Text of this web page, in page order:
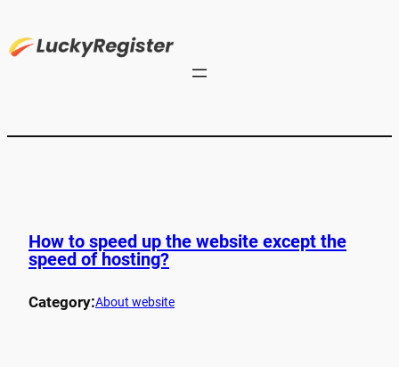
How to speed up the website except the
speed of hosting?
Category:About website